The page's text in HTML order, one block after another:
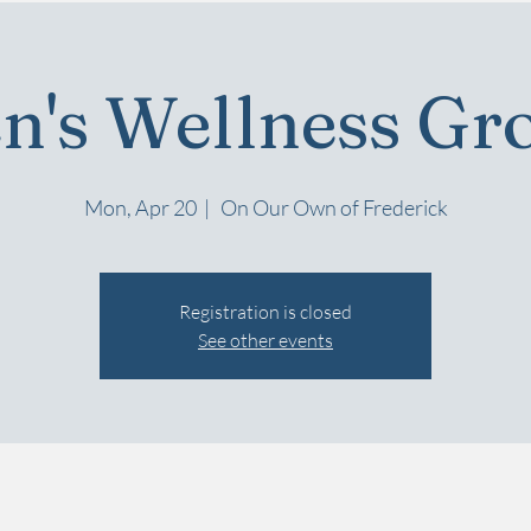
Wellness
Mon, Apr 20
  |
On Our Own of Frederick
Registration is closed
See other events